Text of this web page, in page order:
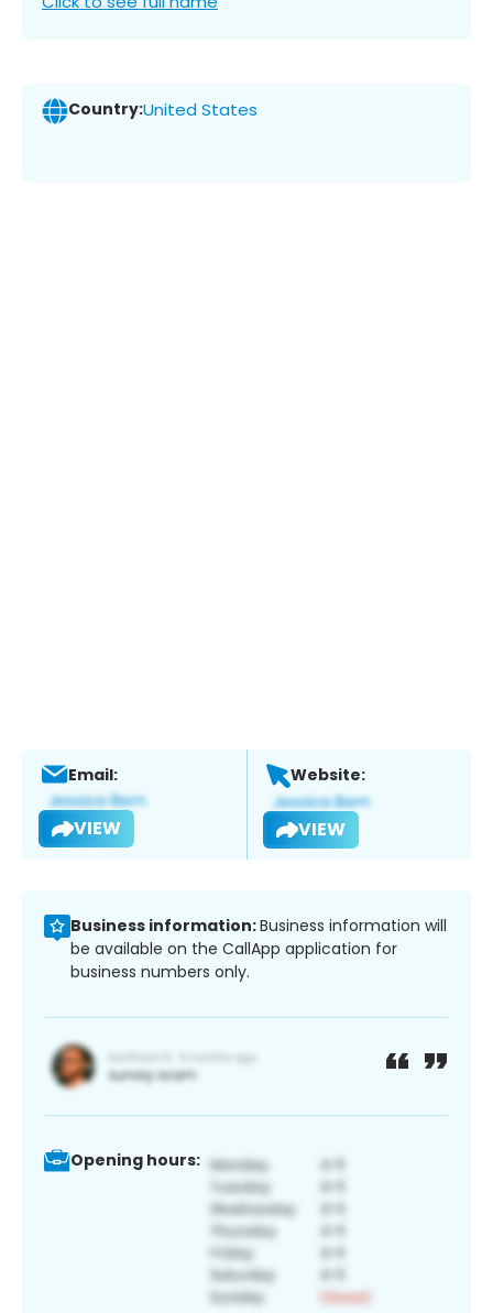
Country:United States
Email:
VIEW
Website:
VIEW
Business information:Business information will
be available on the CallApp application for
business numbers only.
Opening hours: